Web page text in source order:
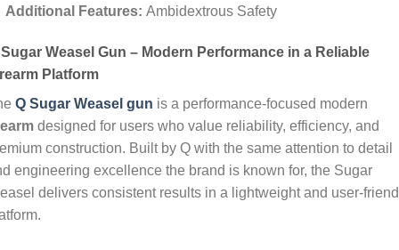
Additional Features: Ambidextrous Safety
Weasel Gun – Modern Performance in a Reliable
Platform
Q Sugar Weasel gun is a performance‑focused modern
designed for users who value reliability, efficiency, and
construction. Built by Q with the same attention to detail
engineering excellence the brand is known for, the Sugar
delivers consistent results in a lightweight and